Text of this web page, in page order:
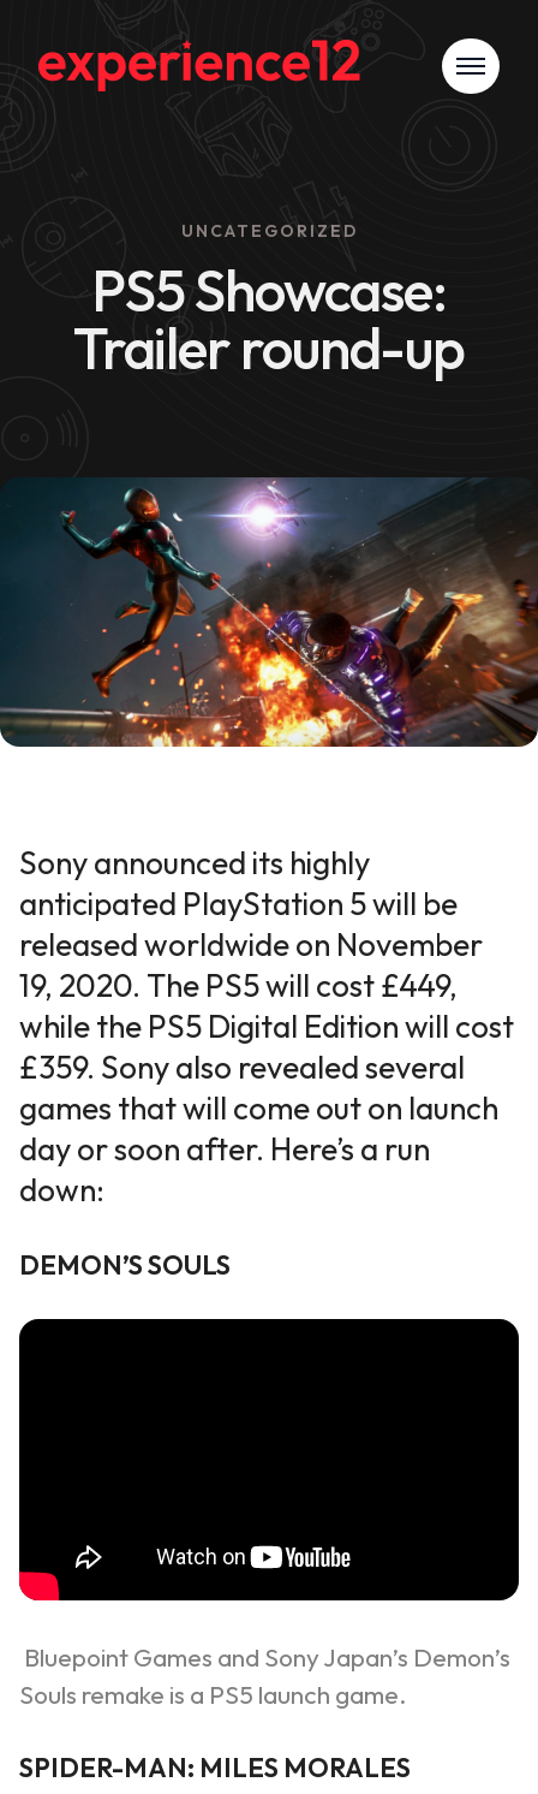
UNCATEGORIZED
PS5 Showcase:
Trailer round-up
Sony announced its highly
anticipated PlayStation 5 will be
released worldwide on November
19, 2020. The PS5 will cost £449,
while the PS5 Digital Edition will cost
£359. Sony also revealed several
games that will come out on launch
day or soon after. Here’s a run
down:
DEMON’S SOULS
Bluepoint Games and Sony Japan’s Demon’s
Souls remake is a PS5 launch game.
SPIDER-MAN: MILES MORALES